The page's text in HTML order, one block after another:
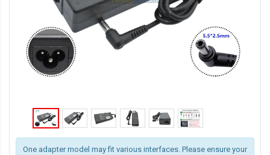
One adapter model may fit various interfaces. Please ensure your